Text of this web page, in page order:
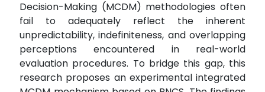
Decision-Making (MCDM) methodologies often
fail to adequately reflect the inherent
unpredictability, indefiniteness, and overlapping
perceptions encountered in real-world
evaluation procedures. To bridge this gap, this
research proposes an experimental integrated